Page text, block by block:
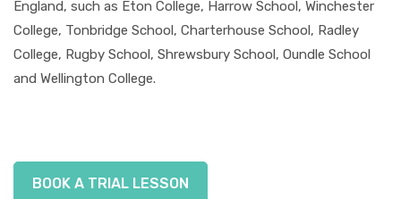
England, such as Eton College, Harrow School, Winchester
College, Tonbridge School, Charterhouse School, Radley
College, Rugby School, Shrewsbury School, Oundle School
and Wellington College.
BOOK A TRIAL LESSON